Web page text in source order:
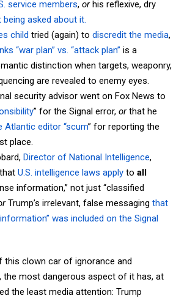
service members, orhis reflexive, dry
being asked about it.
child tried (again) to discredit the media,
“war plan” vs. “attack plan” is a
distinction when targets, weaponry,
are revealed to enemy eyes.
security advisor went on Fox News to
” for the Signal error, orthat he
Atlantic editor “scum” for reporting the
place.
Director of National Intelligence,
U.S. intelligence laws apply to all
information,” not just “classified
Trump’s irrelevant, false messaging that
was included on the Signal
this clown car of ignorance and
the most dangerous aspect of it has, at
the least media attention: Trump